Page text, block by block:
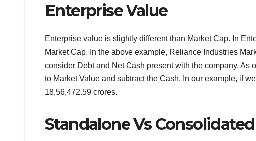
Enterprise Value
Enterprise value is slightly different than Market Cap. In
Market Cap. In the above example, Reliance Industries
consider Debt and Net Cash present with the company. As
to Market Value and subtract the Cash. In our example, if
18,56,472.59 crores.
Standalone Vs Consolidated